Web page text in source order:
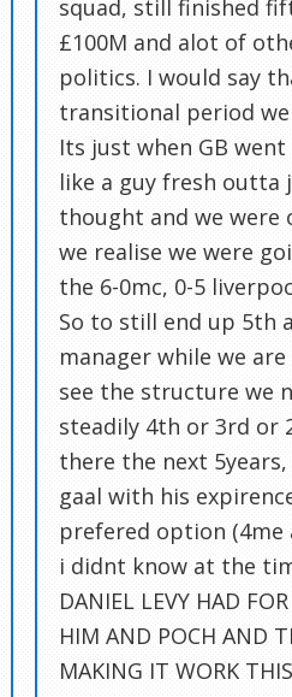
squad, still finished
£100M and alot of
politics. I would say
transitional period
Its just when GB
like a guy fresh outta
thought and we were
we realise we were
the 6-0mc, 0-5
So to still end up 5th
manager while we
see the structure we
steadily 4th or 3rd or
there the next
gaal with his
prefered option (4me
i didnt know at the
DANIEL LEVY HAD
HIM AND POCH AND
MAKING IT WORK